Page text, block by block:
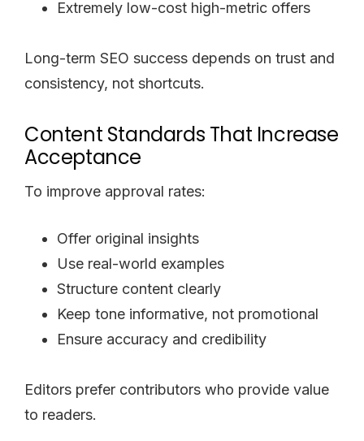
Extremely low-cost high-metric offers
Long-term SEO success depends on trust and
consistency, not shortcuts.
Content Standards That Increase
Acceptance
To improve approval rates:
Offer original insights
Use real-world examples
Structure content clearly
Keep tone informative, not promotional
Ensure accuracy and credibility
Editors prefer contributors who provide value
to readers.